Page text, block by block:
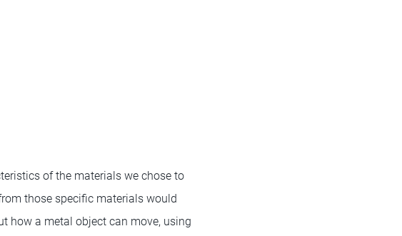
of the materials we chose to
those specific materials would
how a metal object can move, using